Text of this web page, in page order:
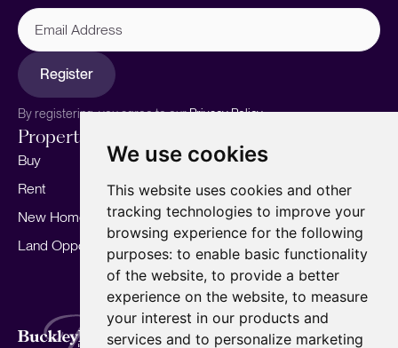
We use cookies
This website uses cookies and other
tracking technologies to improve your
browsing experience for the following
purposes: to enable basic functionality
of the website, to provide a better
experience on the website, to measure
your interest in our products and
services and to personalize marketing
Email
Address
Register
By registering, you agree to ourPrivacy Policy.
Properties
Buy
Rent
New Homes
Land Opportunities
Sell your home
Marketing
Landlords
For Developers
Mortgages
Our story
Meet the team
Area Guides
Careers
Insights
Our Branches
Terms of Use Privacy Policy
Cookies Policy
Complaints Procedure
Fees CMP